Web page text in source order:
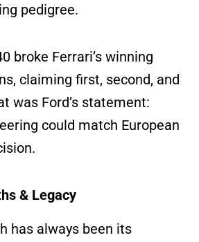
pedigree.
broke Ferrari’s winning
claiming first, second, and
was Ford’s statement:
could match European
& Legacy
has always been its